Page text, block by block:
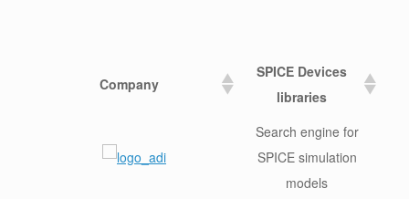
Company
SPICE Devices
libraries
Search engine for
SPICE simulation
models